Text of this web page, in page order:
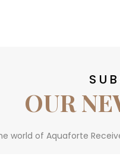
OUR
world of Aquaforte